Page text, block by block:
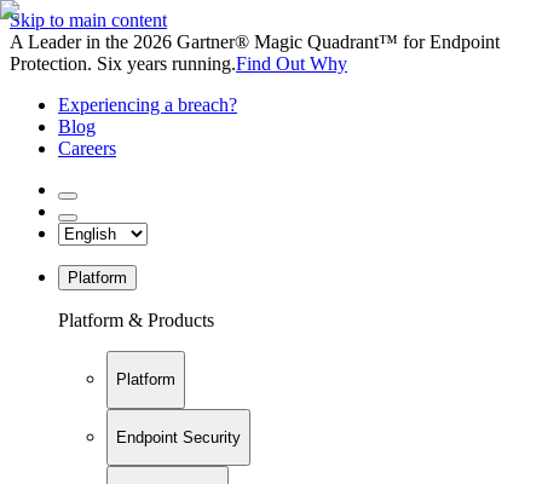
Skip to main content
A Leader in the 2026 Gartner® Magic Quadrant™ for Endpoint
Protection. Six years running.Find Out Why
Experiencing a breach?
Blog
Careers
Platform
Platform & Products
Platform
Endpoint Security